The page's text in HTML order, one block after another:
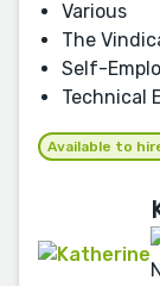
Various
The
Self-
Technical
Available to